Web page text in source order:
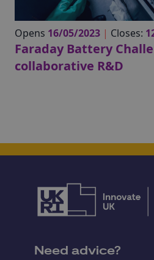
Opens 16/05/2023 | Closes:
Faraday Battery
collaborative R&D
Need advice?